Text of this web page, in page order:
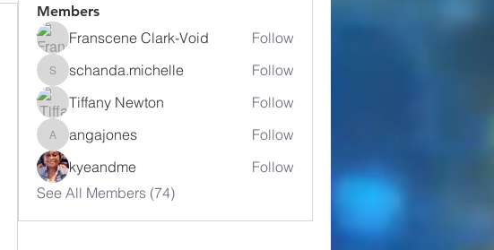
Members
Franscene Clark-Void Follow
schanda.michelle
schanda.michelle
Follow
Tiffany Newton
Follow
angajones
angajones
Follow
kyeandme
Follow
See All Members (74)